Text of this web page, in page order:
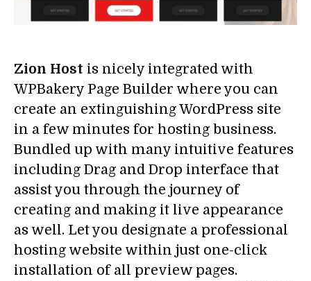
Zion Host is nicely integrated with
WPBakery Page Builder where you can
create an extinguishing WordPress site
in a few minutes for hosting business.
Bundled up with many intuitive features
including Drag and Drop interface that
assist you through the journey of
creating and making it live appearance
as well. Let you designate a professional
hosting website within just one-click
installation of all preview pages.